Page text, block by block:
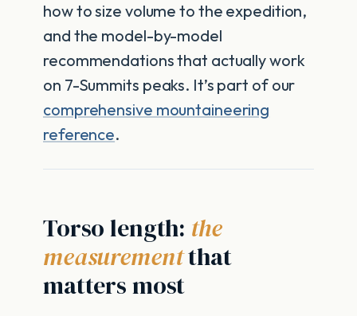
how to size volume to the expedition,
and the model-by-model
recommendations that actually work
on 7-Summits peaks. It’s part of our
comprehensive mountaineering
reference.
Torso length: the
measurementthat
matters most